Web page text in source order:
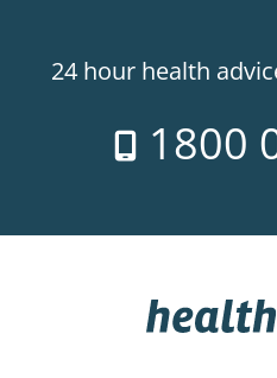
24 hour health
1800